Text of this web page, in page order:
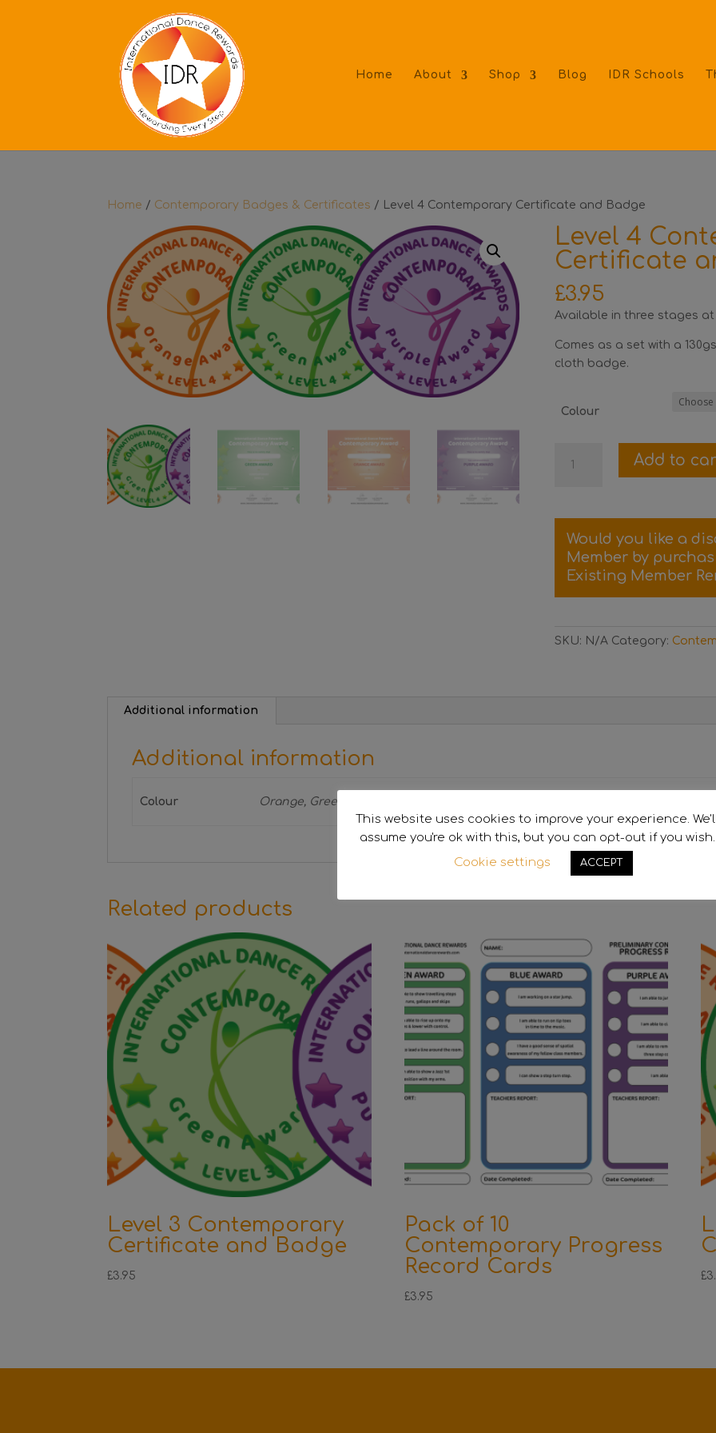
Home About Shop Blog IDR Schools
Home / Contemporary Badges & Certificates / Level 4 Contemporary Certificate and Badge
Level 4
Certificate
£3.95
Available in three stages at
Comes as a set with a
cloth badge.
Colour
Badge
quantity
Add to
Would you like a
Member by
Existing Member
SKU: N/A Category:
Additional information
Additional information
Colour Orange, Green, Purple
Related products
Level 3 Contemporary
Certificate and Badge
£3.95
Pack of 10
Contemporary Progress
Record Cards
£3.95
£
This website uses cookies to improve your experience.
assume you're ok with this, but you can opt-out if you wish.
Cookie settings
ACCEPT